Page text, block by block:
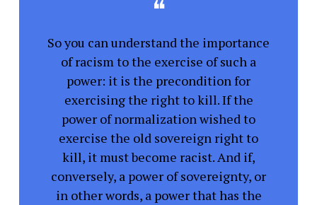
❝
So you can understand the importance
of racism to the exercise of such a
power: it is the precondition for
exercising the right to kill. If the
power of normalization wished to
exercise the old sovereign right to
kill, it must become racist. And if,
conversely, a power of sovereignty, or
in other words, a power that has the